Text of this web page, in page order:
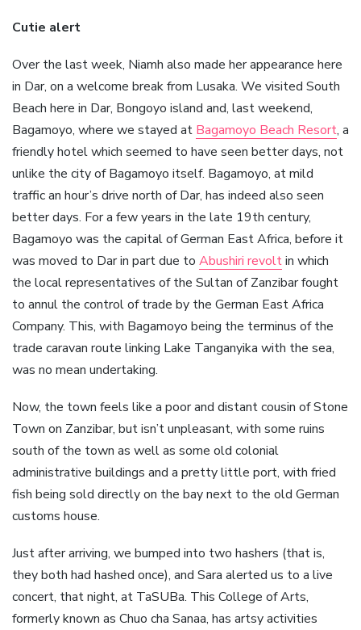
Cutie alert
Over the last week, Niamh also made her appearance here
in Dar, on a welcome break from Lusaka. We visited South
Beach here in Dar, Bongoyo island and, last weekend,
Bagamoyo, where we stayed at Bagamoyo Beach Resort, a
friendly hotel which seemed to have seen better days, not
unlike the city of Bagamoyo itself. Bagamoyo, at mild
traffic an hour’s drive north of Dar, has indeed also seen
better days. For a few years in the late 19th century,
Bagamoyo was the capital of German East Africa, before it
was moved to Dar in part due to Abushiri revoltin which
the local representatives of the Sultan of Zanzibar fought
to annul the control of trade by the German East Africa
Company. This, with Bagamoyo being the terminus of the
trade caravan route linking Lake Tanganyika with the sea,
was no mean undertaking.
Now, the town feels like a poor and distant cousin of Stone
Town on Zanzibar, but isn’t unpleasant, with some ruins
south of the town as well as some old colonial
administrative buildings and a pretty little port, with fried
fish being sold directly on the bay next to the old German
customs house.
Just after arriving, we bumped into two hashers (that is,
they both had hashed once), and Sara alerted us to a live
concert, that night, at TaSUBa. This College of Arts,
formerly known as Chuo cha Sanaa, has artsy activities